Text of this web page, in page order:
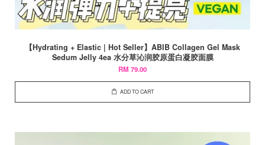
【Hydrating + Elastic | Hot Seller】ABIB Collagen Gel Mask
Sedum Jelly 4ea 水分草沁润胶原蛋白凝胶面膜
RM 79.00
ADD TO CART